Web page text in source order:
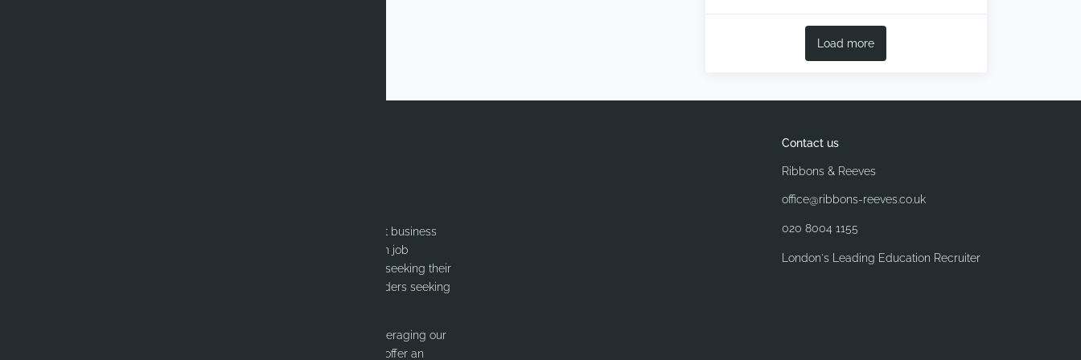
Load more
Ribbons & Reeves are a specialist education recruitment business
with a goal to provide a world-class service to education job
seekers. Our services range from supporting Graduates seeking their
first role within a school to our Executive Search, for Leaders seeking
We are focused on providing value to candidates by leveraging our
extensive experience in the education marketplace. We offer an
Contact us
Ribbons & Reeves
office@ribbons-reeves.co.uk
020 8004 1155
London's Leading Education Recruiter